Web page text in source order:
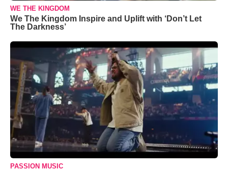
WE THE KINGDOM
We The Kingdom Inspire and Uplift with ‘Don’t Let
The Darkness’
PASSION MUSIC